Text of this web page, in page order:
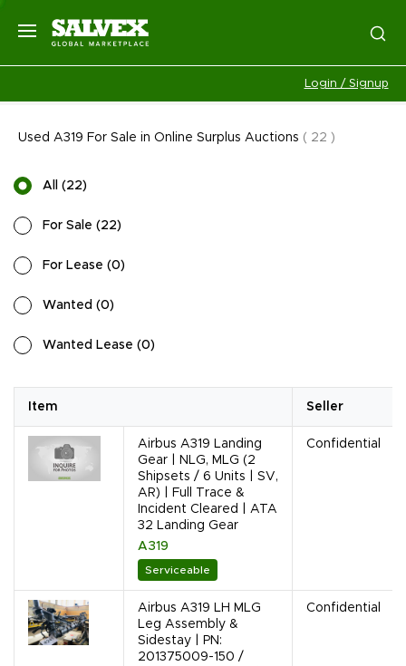
Login / Signup
Used A319 For Sale in Online Surplus Auctions ( 22 )
All (22)
For Sale (22)
For Lease (0)
Wanted (0)
Wanted Lease (0)
Item Seller
Airbus A319 Landing
Gear | NLG, MLG (2
Shipsets / 6 Units | SV,
AR) | Full Trace &
Incident Cleared | ATA
32 Landing Gear
A319
Serviceable
Confidential
Airbus A319 LH MLG
Leg Assembly &
Sidestay | PN:
201375009-150 /
Confidential